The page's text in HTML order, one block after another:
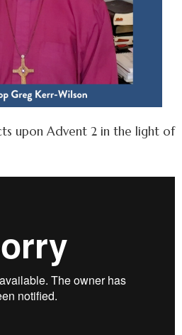
upon Advent 2 in the light of